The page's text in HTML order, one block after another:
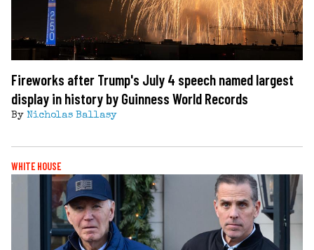
Fireworks after Trump's July 4 speech named largest
display in history by Guinness World Records
By Nicholas Ballasy
WHITE HOUSE